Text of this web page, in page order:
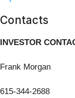
Contacts
INVESTOR
Frank Morgan
615-344-2688